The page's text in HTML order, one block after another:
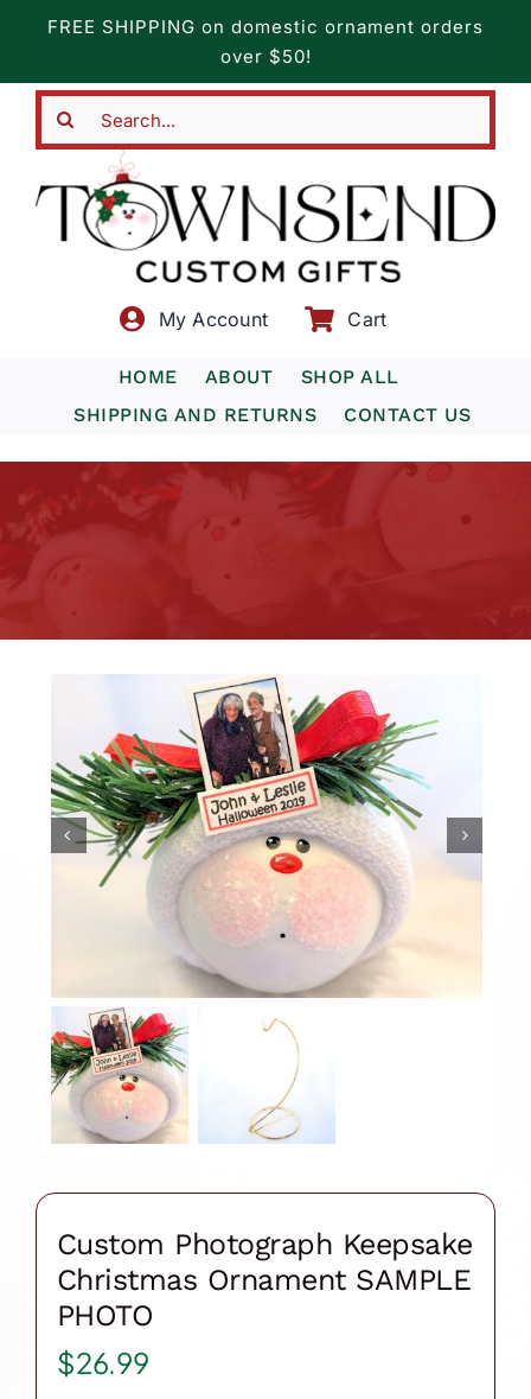
content
FREE SHIPPING on domestic ornament orders
over $50!
My Account Cart
HOME ABOUT
SHOP ALL
SHIPPING AND RETURNS
CONTACT US
Custom Photograph Keepsake
Christmas Ornament SAMPLE
PHOTO
$26.99